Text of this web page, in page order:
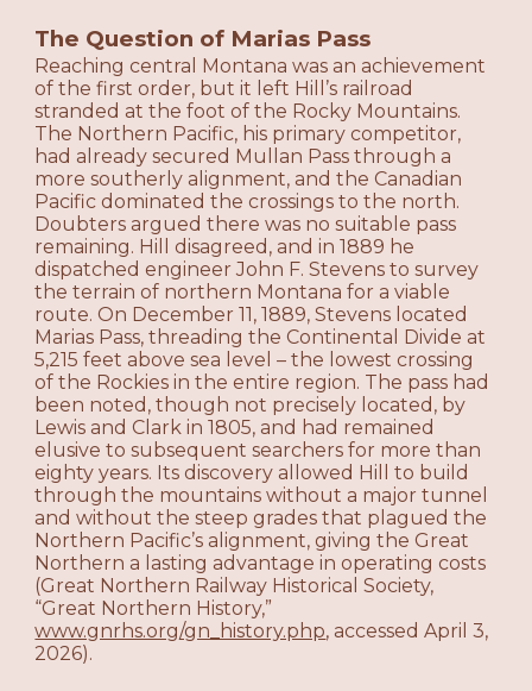
The Question of Marias Pass
Reaching central Montana was an achievement
of the first order, but it left Hill’s railroad
stranded at the foot of the Rocky Mountains.
The Northern Pacific, his primary competitor,
had already secured Mullan Pass through a
more southerly alignment, and the Canadian
Pacific dominated the crossings to the north.
Doubters argued there was no suitable pass
remaining. Hill disagreed, and in 1889 he
dispatched engineer John F. Stevens to survey
the terrain of northern Montana for a viable
route. On December 11, 1889, Stevens located
Marias Pass, threading the Continental Divide at
5,215 feet above sea level – the lowest crossing
of the Rockies in the entire region. The pass had
been noted, though not precisely located, by
Lewis and Clark in 1805, and had remained
elusive to subsequent searchers for more than
eighty years. Its discovery allowed Hill to build
through the mountains without a major tunnel
and without the steep grades that plagued the
Northern Pacific’s alignment, giving the Great
Northern a lasting advantage in operating costs
(Great Northern Railway Historical Society,
“Great Northern History,”
www.gnrhs.org/gn_history.php, accessed April 3,
2026).